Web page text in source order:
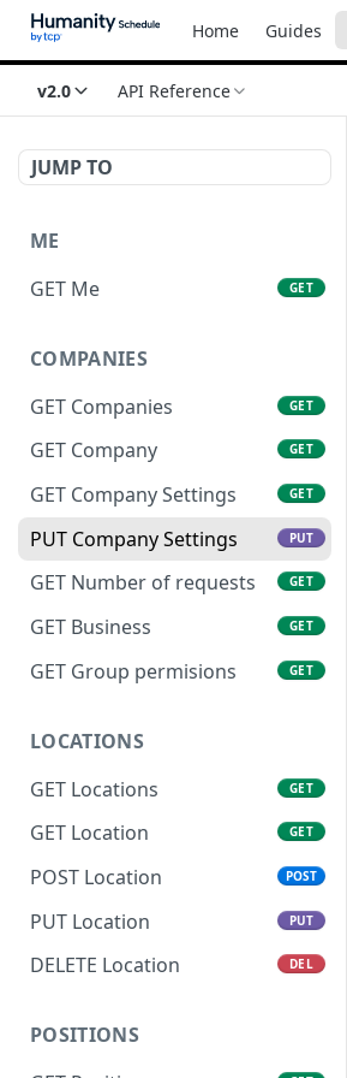
Home Guides
v2.0 API Reference
JUMP TO
ME
GET Me
GET
COMPANIES
GET Companies
GET
GET Company GET
GET Company Settings GET
PUT Company Settings PUT
GET Number of requests GET
GET Business GET
GET Group permisions GET
LOCATIONS
GET Locations
GET
GET Location GET
POST Location POST
PUT Location PUT
DELETE Location DEL
POSITIONS